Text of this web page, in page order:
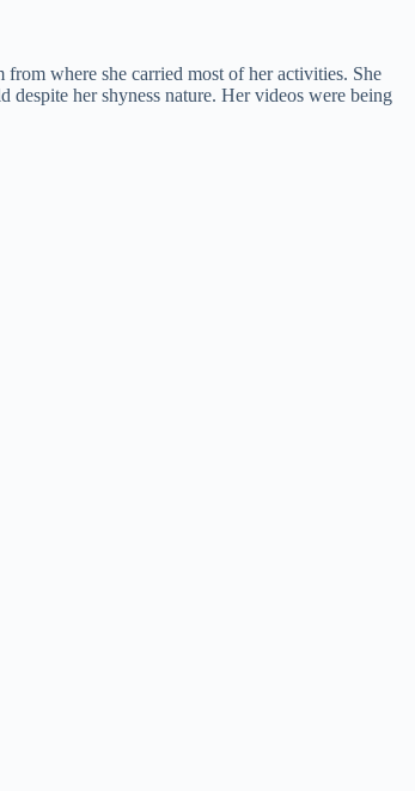
where she carried most of her activities. She
despite her shyness nature. Her videos were being